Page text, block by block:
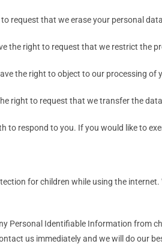
request that we erase your personal
the right to request that we restrict the
the right to object to our processing
right to request that we transfer the
to respond to you. If you would like to
for children while using the
Personal Identifiable Information from
us immediately and we will do our